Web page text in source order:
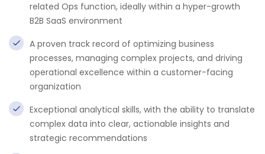
related Ops function, ideally within a hyper-growth
B2B SaaS environment
A proven track record of optimizing business
processes, managing complex projects, and driving
operational excellence within a customer-facing
organization
Exceptional analytical skills, with the ability to translate
complex data into clear, actionable insights and
strategic recommendations